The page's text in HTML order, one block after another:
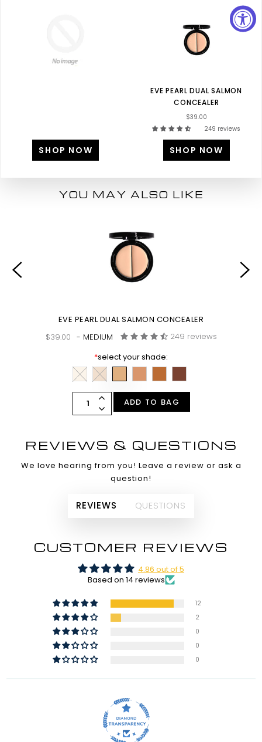
SHOP NOW
EVE PEARL DUAL SALMON
CONCEALER
$39.00
249 reviews
SHOP NOW
YOU MAY ALSO LIKE
EVE PEARL DUAL SALMON CONCEALER
$39.00 - MEDIUM
249 reviews
*select your shade:
ADD TO BAG
REVIEWS & QUESTIONS
We love hearing from you! Leave a review or ask a
question!
REVIEWS QUESTIONS
CUSTOMER REVIEWS
4.86 out of 5
Based on 14 reviews
12
2
0
0
0